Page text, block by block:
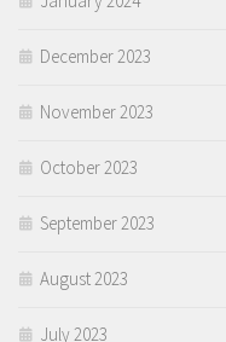
December 2023
November 2023
October 2023
September 2023
August 2023
July 2023